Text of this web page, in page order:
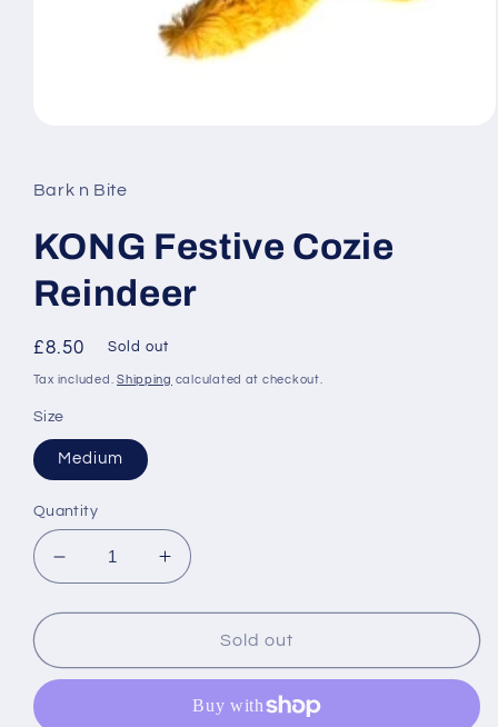
in
modal
Bark n Bite
KONG Festive Cozie
Reindeer
Regular
price
£8.50 Sold out
Tax included.Shipping calculated at checkout.
Size
Medium
Quantity
Decrease
quantity
for
Festive
Increase
quantity
for
KONG
Festive
Reindeer
Sold out